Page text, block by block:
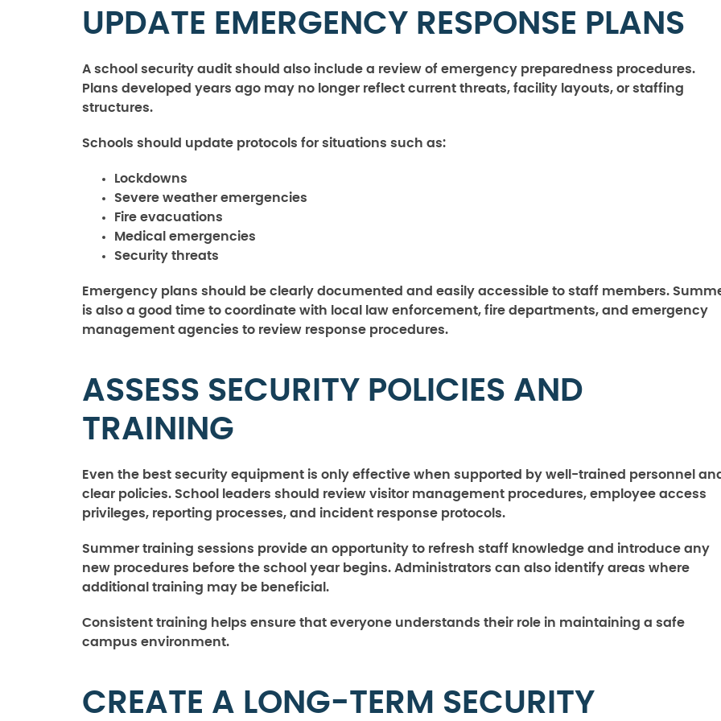
UPDATE EMERGENCY RESPONSE PLANS
A school security audit should also include a review of emergency preparedness procedures.
Plans developed years ago may no longer reflect current threats, facility layouts, or staffing
structures.
Schools should update protocols for situations such as:
Lockdowns
Severe weather emergencies
Fire evacuations
Medical emergencies
Security threats
Emergency plans should be clearly documented and easily accessible to staff members.
is also a good time to coordinate with local law enforcement, fire departments, and emergency
management agencies to review response procedures.
ASSESS SECURITY POLICIES AND
TRAINING
Even the best security equipment is only effective when supported by well-trained personnel
clear policies. School leaders should review visitor management procedures, employee access
privileges, reporting processes, and incident response protocols.
Summer training sessions provide an opportunity to refresh staff knowledge and introduce any
new procedures before the school year begins. Administrators can also identify areas where
additional training may be beneficial.
Consistent training helps ensure that everyone understands their role in maintaining a safe
campus environment.
CREATE A LONG-TERM SECURITY